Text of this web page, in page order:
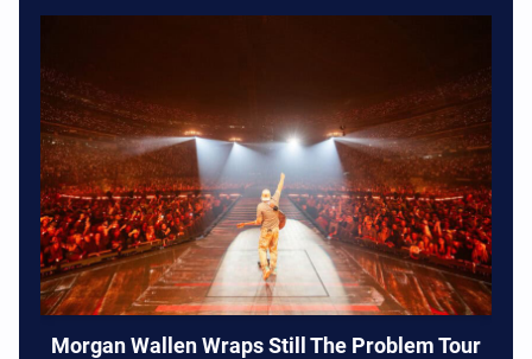
Morgan Wallen Wraps Still The Problem Tour